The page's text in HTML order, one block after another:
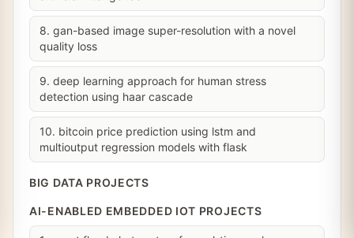
8. gan-based image super-resolution with a novel
quality loss
9. deep learning approach for human stress
detection using haar cascade
10. bitcoin price prediction using lstm and
multioutput regression models with flask
BIG DATA PROJECTS
AI-ENABLED EMBEDDED IOT PROJECTS